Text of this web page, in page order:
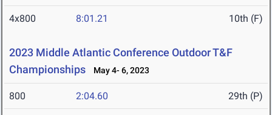
4x800 8:01.21 10th (F)
2023 Middle Atlantic Conference Outdoor T&F
Championships
May 4- 6, 2023
800 2:04.60 29th (P)